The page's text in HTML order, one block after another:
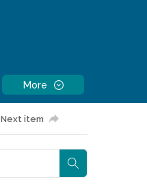
More
Next item